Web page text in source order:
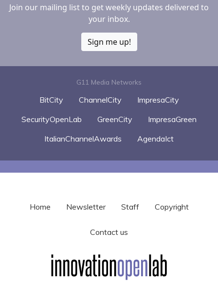
Join our mailing list to get weekly updates delivered to
your inbox.
Sign me up!
G11 Media Networks
BitCity ChannelCity
ImpresaCity
SecurityOpenLab
GreenCity
ImpresaGreen
ItalianChannelAwards
AgendaIct
Home Newsletter Staff Copyright
Contact us